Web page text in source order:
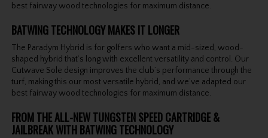
best fairway wood technologies for maximum distance.
BATWING TECHNOLOGY MAKES IT LONGER
The Paradym Hybrid is for golfers who want a mid-sized, wood-
shaped hybrid that’s long with excellent versatility and control. Our
Cutwave Sole design improves the club’s performance through the
turf, making this our most versatile hybrid, and we’ve adapted our
best fairway wood technologies for maximum distance.
FROM THE ALL-NEW TUNGSTEN SPEED CARTRIDGE &
JAILBREAK WITH BATWING TECHNOLOGY